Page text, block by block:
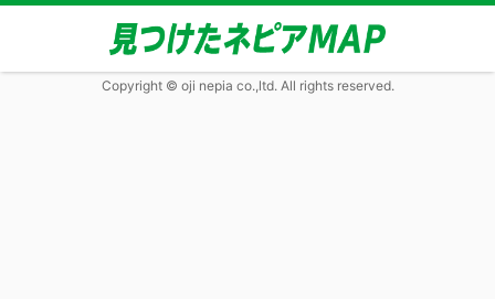
Copyright © oji nepia co.,ltd. All rights reserved.